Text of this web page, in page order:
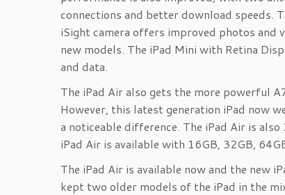
connections and better download speeds.
iSight camera offers improved photos and
new models. The iPad Mini with Retina
and data.
The iPad Air also gets the more powerful
However, this latest generation iPad now
a noticeable difference. The iPad Air is
iPad Air is available with 16GB, 32GB,
The iPad Air is available now and the new
kept two older models of the iPad in the